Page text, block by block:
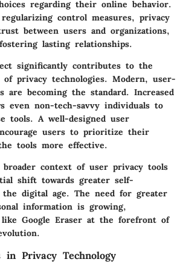
regarding their online behavior.
control measures, privacy
between users and organizations,
lasting relationships.
significantly contributes to the
of privacy technologies. Modern, user-
are becoming the standard. Increased
even non-tech-savvy individuals to
tools. A well-designed user
users to prioritize their
tools more effective.
context of user privacy tools
shift towards greater self-
the digital age. The need for greater
information is growing,
Google Eraser at the forefront of
Privacy Technology